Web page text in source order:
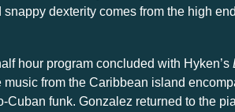
snappy dexterity comes from the high
hour program concluded with Hyken’s
music from the Caribbean island
Cuban funk. Gonzalez returned to the